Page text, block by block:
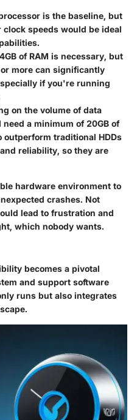
is the baseline, but
speeds would be ideal
of RAM is necessary, but
more can significantly
if you're running
on the volume of data
a minimum of 20GB of
outperform traditional HDDs
reliability, so they are
hardware environment to
crashes. Not
lead to frustration and
which nobody wants.
becomes a pivotal
and support software
runs but also integrates